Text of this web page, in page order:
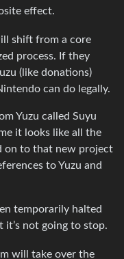
effect.
shift from a core
process. If they
(like donations)
can do legally.
Yuzu called Suyu
it looks like all the
on to that new project
to Yuzu and
temporarily halted
not going to stop.
will take over the